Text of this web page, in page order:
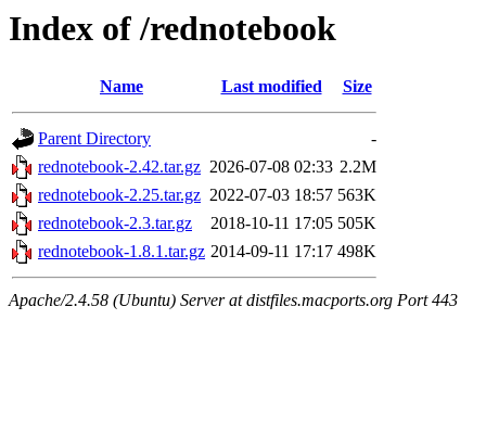
Index of /rednotebook
Name Last modified Size
Parent Directory
-
rednotebook-2.42.tar.gz 2026-07-08 02:33 2.2M
rednotebook-2.25.tar.gz 2022-07-03 18:57 563K
rednotebook-2.3.tar.gz
2018-10-11 17:05 505K
rednotebook-1.8.1.tar.gz 2014-09-11 17:17 498K
Apache/2.4.58 (Ubuntu) Server at distfiles.macports.org Port 443